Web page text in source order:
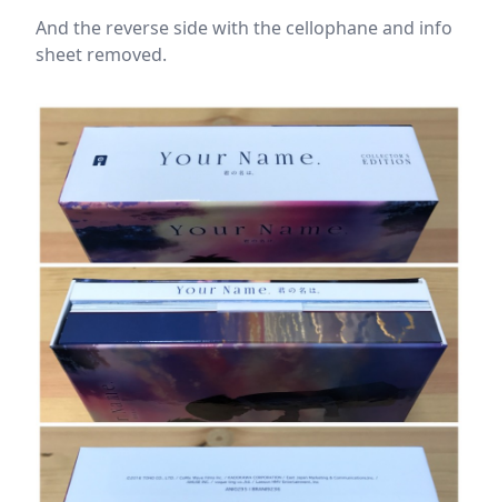
And the reverse side with the cellophane and info
sheet removed.